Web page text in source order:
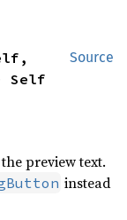
Source
Self
preview text.
instead